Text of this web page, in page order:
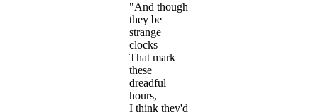
"And though
they be
strange
clocks
That mark
these
dreadful
hours,
I think they'd